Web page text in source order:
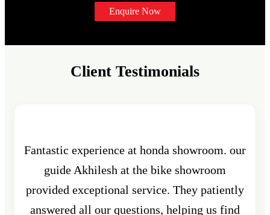
Enquire Now
Client Testimonials
Fantastic experience at honda showroom. our
guide Akhilesh at the bike showroom
provided exceptional service. They patiently
answered all our questions, helping us find